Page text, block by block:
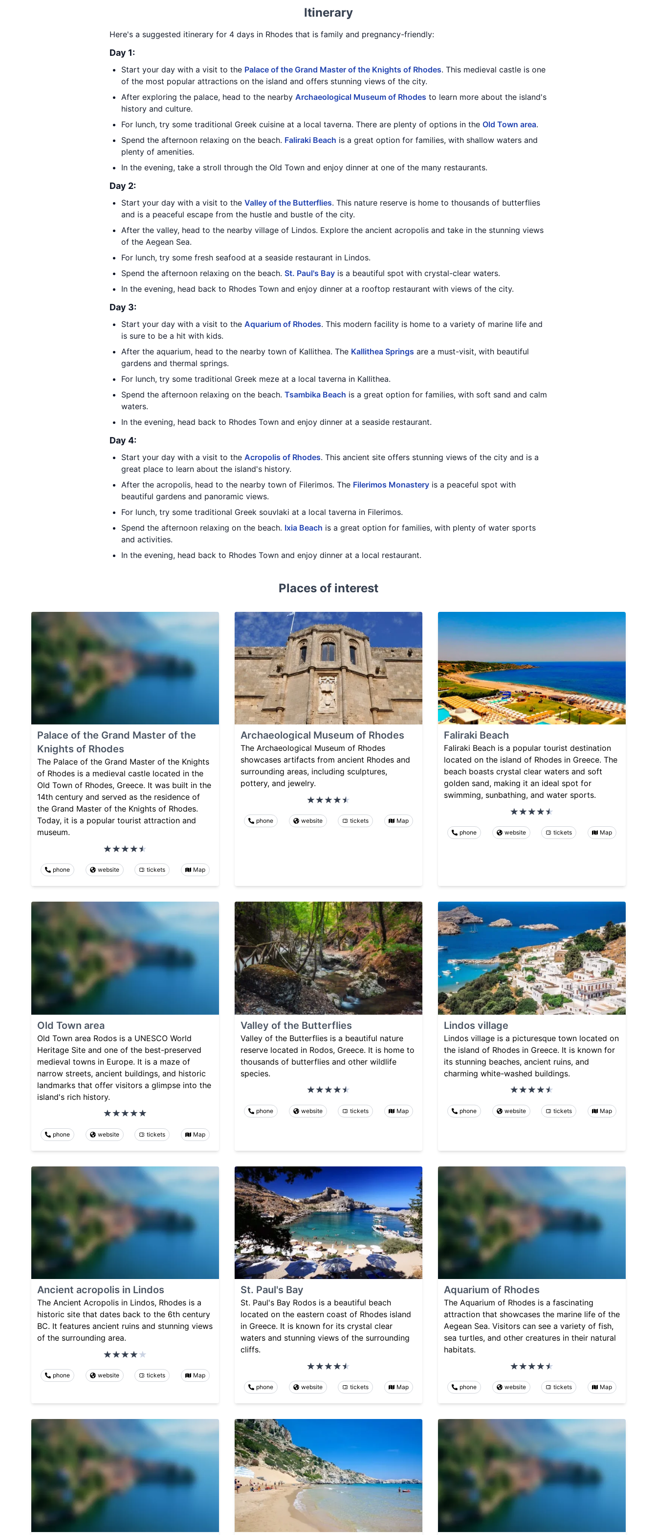
Itinerary
Here's a suggested itinerary for 4 days in Rhodes that is family and pregnancy-friendly:
Day 1:
Start your day with a visit to the Palace of the Grand Master of the Knights of Rhodes. This medieval castle is one
of the most popular attractions on the island and offers stunning views of the city.
After exploring the palace, head to the nearby Archaeological Museum of Rhodes to learn more about the island's
history and culture.
For lunch, try some traditional Greek cuisine at a local taverna. There are plenty of options in the Old Town area.
Spend the afternoon relaxing on the beach. Faliraki Beach is a great option for families, with shallow waters and
plenty of amenities.
In the evening, take a stroll through the Old Town and enjoy dinner at one of the many restaurants.
Day 2:
Start your day with a visit to the Valley of the Butterflies. This nature reserve is home to thousands of butterflies
and is a peaceful escape from the hustle and bustle of the city.
After the valley, head to the nearby village of Lindos. Explore the ancient acropolis and take in the stunning views
of the Aegean Sea.
For lunch, try some fresh seafood at a seaside restaurant in Lindos.
Spend the afternoon relaxing on the beach. St. Paul's Bay is a beautiful spot with crystal-clear waters.
In the evening, head back to Rhodes Town and enjoy dinner at a rooftop restaurant with views of the city.
Day 3:
Start your day with a visit to the Aquarium of Rhodes. This modern facility is home to a variety of marine life and
is sure to be a hit with kids.
After the aquarium, head to the nearby town of Kallithea. The Kallithea Springs are a must-visit, with beautiful
gardens and thermal springs.
For lunch, try some traditional Greek meze at a local taverna in Kallithea.
Spend the afternoon relaxing on the beach. Tsambika Beach is a great option for families, with soft sand and calm
waters.
In the evening, head back to Rhodes Town and enjoy dinner at a seaside restaurant.
Day 4:
Start your day with a visit to the Acropolis of Rhodes. This ancient site offers stunning views of the city and is a
great place to learn about the island's history.
After the acropolis, head to the nearby town of Filerimos. The Filerimos Monastery is a peaceful spot with
beautiful gardens and panoramic views.
For lunch, try some traditional Greek souvlaki at a local taverna in Filerimos.
Spend the afternoon relaxing on the beach. Ixia Beach is a great option for families, with plenty of water sports
and activities.
In the evening, head back to Rhodes Town and enjoy dinner at a local restaurant.
Places of interest
Palace of the Grand Master of the
Knights of Rhodes
The Palace of the Grand Master of the Knights
of Rhodes is a medieval castle located in the
Old Town of Rhodes, Greece. It was built in the
14th century and served as the residence of
the Grand Master of the Knights of Rhodes.
Today, it is a popular tourist attraction and
museum.
phone website tickets Map
Archaeological Museum of Rhodes
The Archaeological Museum of Rhodes
showcases artifacts from ancient Rhodes and
surrounding areas, including sculptures,
pottery, and jewelry.
phone website tickets Map
Faliraki Beach
Faliraki Beach is a popular tourist destination
located on the island of Rhodes in Greece. The
beach boasts crystal clear waters and soft
golden sand, making it an ideal spot for
swimming, sunbathing, and water sports.
phone website tickets Map
Old Town area
Old Town area Rodos is a UNESCO World
Heritage Site and one of the best-preserved
medieval towns in Europe. It is a maze of
narrow streets, ancient buildings, and historic
landmarks that offer visitors a glimpse into the
island's rich history.
phone website tickets Map
Valley of the Butterflies
Valley of the Butterflies is a beautiful nature
reserve located in Rodos, Greece. It is home to
thousands of butterflies and other wildlife
species.
phone website tickets Map
Lindos village
Lindos village is a picturesque town located on
the island of Rhodes in Greece. It is known for
its stunning beaches, ancient ruins, and
charming white-washed buildings.
phone website tickets Map
Ancient acropolis in Lindos
The Ancient Acropolis in Lindos, Rhodes is a
historic site that dates back to the 6th century
BC. It features ancient ruins and stunning views
of the surrounding area.
phone website tickets Map
St. Paul's Bay
St. Paul's Bay Rodos is a beautiful beach
located on the eastern coast of Rhodes island
in Greece. It is known for its crystal clear
waters and stunning views of the surrounding
cliffs.
phone website tickets Map
Aquarium of Rhodes
The Aquarium of Rhodes is a fascinating
attraction that showcases the marine life of the
Aegean Sea. Visitors can see a variety of fish,
sea turtles, and other creatures in their natural
habitats.
phone website tickets Map